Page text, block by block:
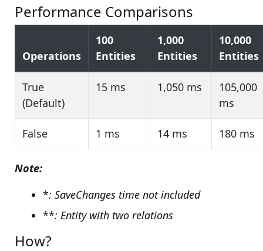
Performance Comparisons
Operations
100
Entities
1,000
Entities
10,000
Entities
True
(Default)
15 ms 1,050 ms
105,000
ms
False 1 ms 14 ms 180 ms
Note:
*: SaveChanges time not included
**: Entity with two relations
How?